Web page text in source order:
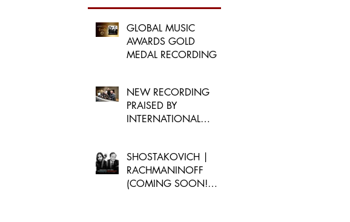
GLOBAL MUSIC
AWARDS GOLD
MEDAL RECORDING
NEW RECORDING
PRAISED BY
INTERNATIONAL
SHOSTAKOVICH |
RACHMANINOFF
(COMING SOON!